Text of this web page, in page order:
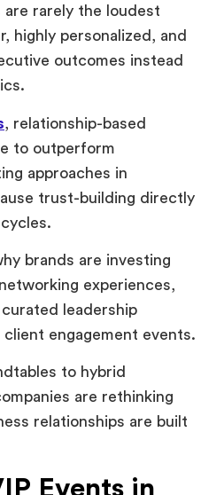
approaches in
trust-building directly
experiences,
leadership
engagement events.
to hybrid
relationships are built
Events in